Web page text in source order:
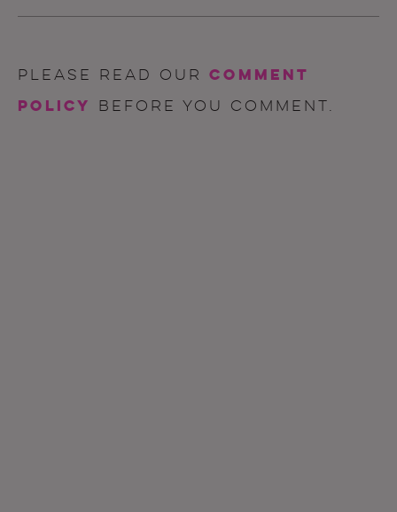
Please read our comment
policy
before you comment.